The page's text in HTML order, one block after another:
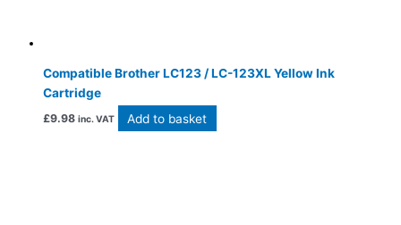
Compatible Brother LC123 / LC-123XL Yellow Ink
Cartridge
£9.98 inc. VAT Add to basket